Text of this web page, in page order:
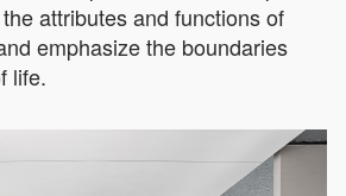
attributes and functions of
emphasize the boundaries
life.